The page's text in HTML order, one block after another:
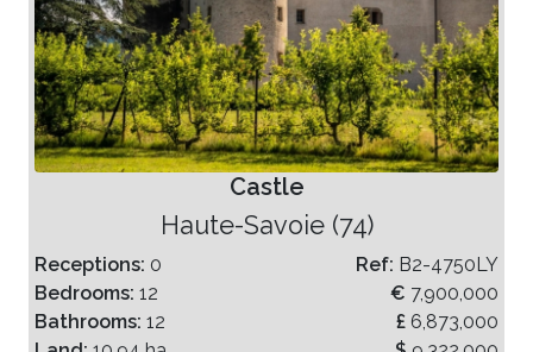
Castle
Haute-Savoie (74)
Receptions: 0
Bedrooms: 12
Bathrooms: 12
Ref: B2-4750LY
€ 7,900,000
£ 6,873,000